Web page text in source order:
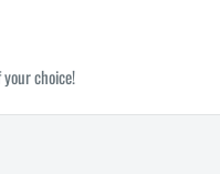
choice!